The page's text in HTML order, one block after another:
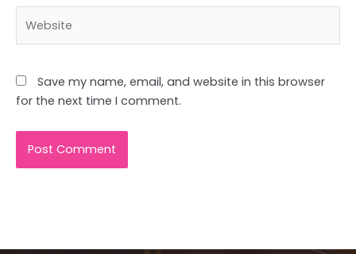
Save my name, email, and website in this browser
for the next time I comment.